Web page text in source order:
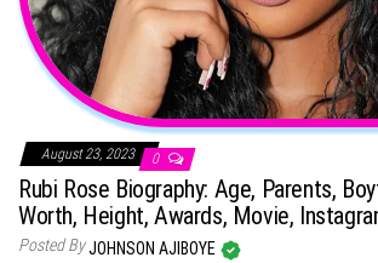
August 23, 2023 0
Rubi Rose Biography: Age, Parents,
Worth, Height, Awards, Movie,
Posted ByJOHNSON AJIBOYE